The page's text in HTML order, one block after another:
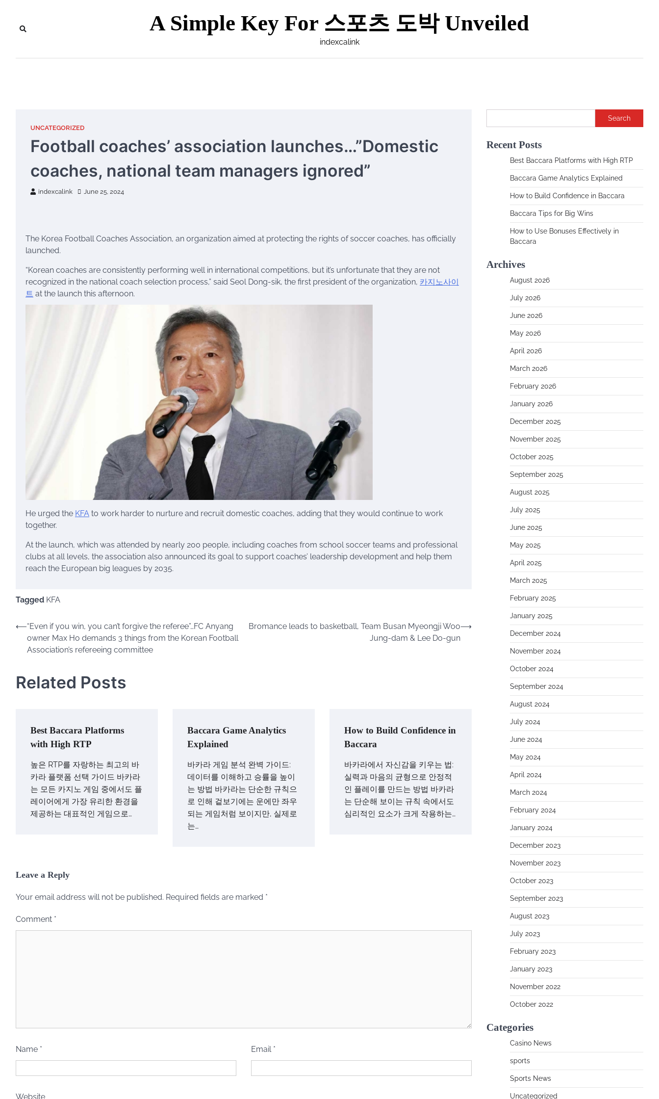
content
A Simple Key For 스포츠 도박 Unveiled
indexcalink
UNCATEGORIZED
Football coaches’ association launches…”Domestic
coaches, national team managers ignored”
indexcalink June 25, 2024
The Korea Football Coaches Association, an organization aimed at protecting the rights of soccer coaches, has officially
launched.
“Korean coaches are consistently performing well in international competitions, but it’s unfortunate that they are not
recognized in the national coach selection process,” said Seol Dong-sik, the first president of the organization, 카지노사이
트 at the launch this afternoon.
He urged the KFA to work harder to nurture and recruit domestic coaches, adding that they would continue to work
together.
At the launch, which was attended by nearly 200 people, including coaches from school soccer teams and professional
clubs at all levels, the association also announced its goal to support coaches’ leadership development and help them
reach the European big leagues by 2035.
Tagged KFA
Post
navigation
⟵“Even if you win, you can’t forgive the referee”…FC Anyang
owner Max Ho demands 3 things from the Korean Football
Association’s refereeing committee
Bromance leads to basketball, Team Busan Myeongji Woo
Jung-dam & Lee Do-gun
⟶
Related Posts
Best Baccara Platforms
with High RTP
높은 RTP를 자랑하는 최고의 바
카라 플랫폼 선택 가이드 바카라
는 모든 카지노 게임 중에서도 플
레이어에게 가장 유리한 환경을
제공하는 대표적인 게임으로…
Baccara Game Analytics
Explained
바카라 게임 분석 완벽 가이드:
데이터를 이해하고 승률을 높이
는 방법 바카라는 단순한 규칙으
로 인해 겉보기에는 운에만 좌우
되는 게임처럼 보이지만, 실제로
는…
How to Build Confidence in
Baccara
바카라에서 자신감을 키우는 법:
실력과 마음의 균형으로 안정적
인 플레이를 만드는 방법 바카라
는 단순해 보이는 규칙 속에서도
심리적인 요소가 크게 작용하는…
Leave a Reply
Your email address will not be published. Required fields are marked *
Comment *
Name * Email *
Website
Search
Recent Posts
Best Baccara Platforms with High RTP
Baccara Game Analytics Explained
How to Build Confidence in Baccara
Baccara Tips for Big Wins
How to Use Bonuses Effectively in
Baccara
Archives
August 2026
July 2026
June 2026
May 2026
April 2026
March 2026
February 2026
January 2026
December 2025
November 2025
October 2025
September 2025
August 2025
July 2025
June 2025
May 2025
April 2025
March 2025
February 2025
January 2025
December 2024
November 2024
October 2024
September 2024
August 2024
July 2024
June 2024
May 2024
April 2024
March 2024
February 2024
January 2024
December 2023
November 2023
October 2023
September 2023
August 2023
July 2023
February 2023
January 2023
November 2022
October 2022
Categories
Casino News
sports
Sports News
Uncategorized